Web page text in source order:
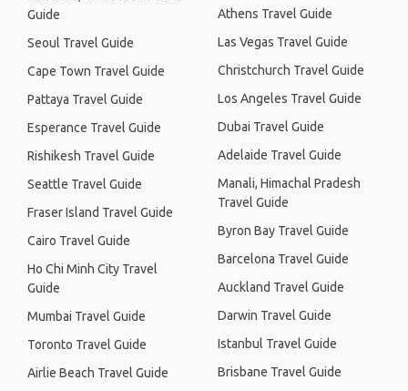
Guide
Seoul Travel Guide
Cape Town Travel Guide
Pattaya Travel Guide
Esperance Travel Guide
Rishikesh Travel Guide
Seattle Travel Guide
Fraser Island Travel Guide
Cairo Travel Guide
Ho Chi Minh City Travel
Guide
Mumbai Travel Guide
Toronto Travel Guide
Airlie Beach Travel Guide
Athens Travel Guide
Las Vegas Travel Guide
Christchurch Travel Guide
Los Angeles Travel Guide
Dubai Travel Guide
Adelaide Travel Guide
Manali, Himachal Pradesh
Travel Guide
Byron Bay Travel Guide
Barcelona Travel Guide
Auckland Travel Guide
Darwin Travel Guide
Istanbul Travel Guide
Brisbane Travel Guide